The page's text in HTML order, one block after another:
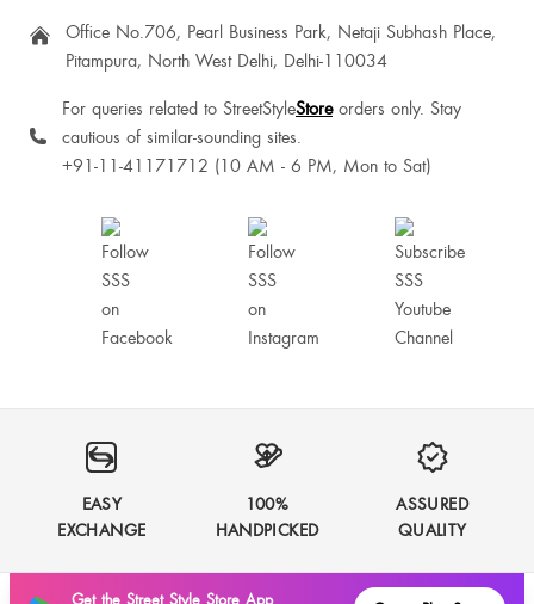
Office No.706, Pearl Business Park, Netaji Subhash Place,
Pitampura, North West Delhi, Delhi-110034
For queries related to StreetStyleStoreorders only. Stay
cautious of similar-sounding sites.
+91-11-41171712 (10 AM - 6 PM, Mon to Sat)
EASY
EXCHANGE
100%
HANDPICKED
ASSURED
QUALITY
Get the Street Style Store App